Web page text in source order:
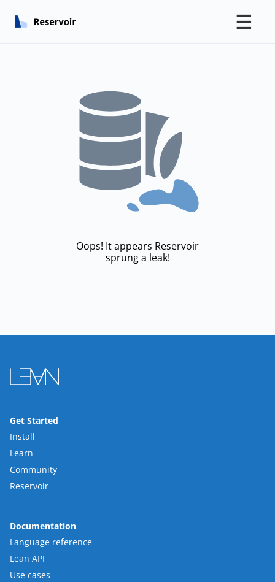
☰
Oops! It appears Reservoir
sprung a leak!
Get Started
Install
Learn
Community
Reservoir
Documentation
Language reference
Lean API
Use cases